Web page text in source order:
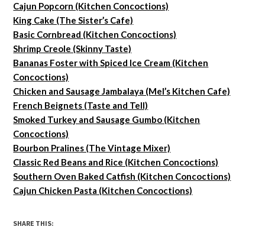
Cajun Popcorn (Kitchen Concoctions)
King Cake (The Sister’s Cafe)
Basic Cornbread (Kitchen Concoctions)
Shrimp Creole (Skinny Taste)
Bananas Foster with Spiced Ice Cream (Kitchen
Concoctions)
Chicken and Sausage Jambalaya (Mel’s Kitchen Cafe)
French Beignets (Taste and Tell)
Smoked Turkey and Sausage Gumbo (Kitchen
Concoctions)
Bourbon Pralines (The Vintage Mixer)
Classic Red Beans and Rice (Kitchen Concoctions)
Southern Oven Baked Catfish (Kitchen Concoctions)
Cajun Chicken Pasta (Kitchen Concoctions)
SHARE THIS: